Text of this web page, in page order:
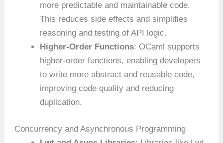
more predictable and maintainable code.
This reduces side effects and simplifies
reasoning and testing of API logic.
Higher-Order Functions: OCaml supports
higher-order functions, enabling developers
to write more abstract and reusable code,
improving code quality and reducing
duplication.
Concurrency and Asynchronous Programming